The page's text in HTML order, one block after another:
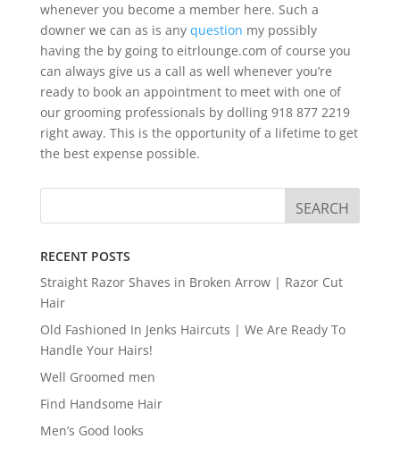
whenever you become a member here. Such a
downer we can as is any question my possibly
having the by going to eitrlounge.com of course you
can always give us a call as well whenever you’re
ready to book an appointment to meet with one of
our grooming professionals by dolling 918 877 2219
right away. This is the opportunity of a lifetime to get
the best expense possible.
RECENT POSTS
Straight Razor Shaves in Broken Arrow | Razor Cut
Hair
Old Fashioned In Jenks Haircuts | We Are Ready To
Handle Your Hairs!
Well Groomed men
Find Handsome Hair
Men’s Good looks